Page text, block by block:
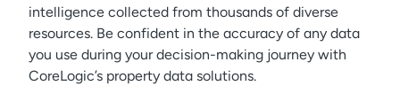
intelligence collected from thousands of diverse
resources. Be confident in the accuracy of any data
you use during your decision-making journey with
CoreLogic’s property data solutions.